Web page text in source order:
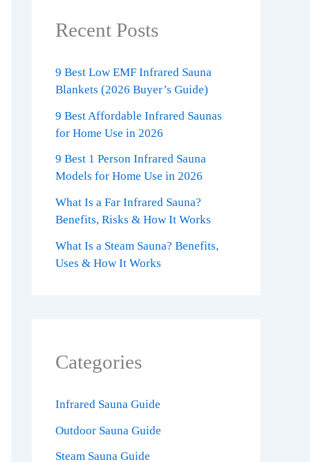
Recent Posts
9 Best Low EMF Infrared Sauna
Blankets (2026 Buyer’s Guide)
9 Best Affordable Infrared Saunas
for Home Use in 2026
9 Best 1 Person Infrared Sauna
Models for Home Use in 2026
What Is a Far Infrared Sauna?
Benefits, Risks & How It Works
What Is a Steam Sauna? Benefits,
Uses & How It Works
Categories
Infrared Sauna Guide
Outdoor Sauna Guide
Steam Sauna Guide